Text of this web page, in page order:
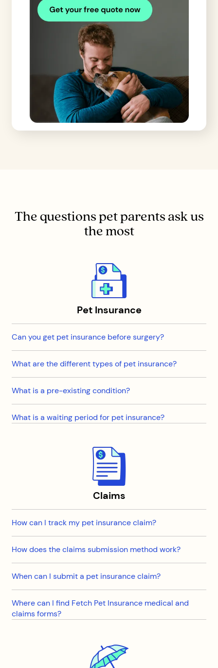
The questions pet parents ask us
the most
Pet Insurance
Can you get pet insurance before surgery?
What are the different types of pet insurance?
What is a pre-existing condition?
What is a waiting period for pet insurance?
Claims
How can I track my pet insurance claim?
How does the claims submission method work?
When can I submit a pet insurance claim?
Where can I find Fetch Pet Insurance medical and
claims forms?